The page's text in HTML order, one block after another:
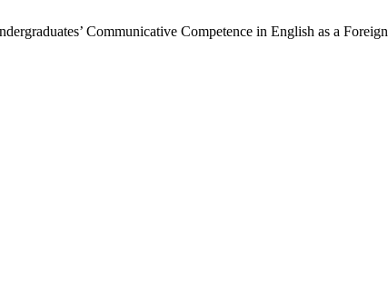
Communicative Competence in English as a